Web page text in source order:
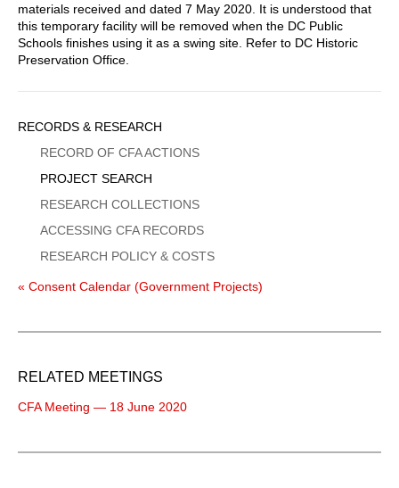
materials received and dated 7 May 2020. It is understood that
this temporary facility will be removed when the DC Public
Schools finishes using it as a swing site. Refer to DC Historic
Preservation Office.
Sidebar
Menu
RECORDS & RESEARCH
RECORD OF CFA ACTIONS
PROJECT SEARCH
RESEARCH COLLECTIONS
ACCESSING CFA RECORDS
RESEARCH POLICY & COSTS
« Consent Calendar (Government Projects)
RELATED MEETINGS
CFA Meeting — 18 June 2020